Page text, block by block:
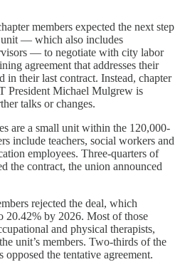
members expected the next step
— which also includes
— to negotiate with city labor
agreement that addresses their
in their last contract. Instead, chapter
President Michael Mulgrew is
talks or changes.
are a small unit within the 120,000-
include teachers, social workers and
employees. Three-quarters of
the contract, the union announced
rejected the deal, which
20.42% by 2026. Most of those
and physical therapists,
unit’s members. Two-thirds of the
the tentative agreement.